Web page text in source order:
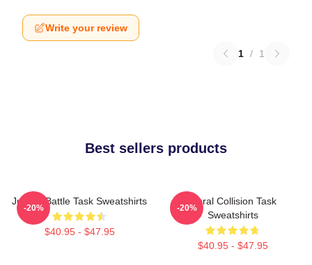
Write your review
1 / 1
Best sellers products
Justice Battle Task Sweatshirts
$40.95 - $47.95
-20%
Moral Collision Task
Sweatshirts
$40.95 - $47.95
-20%